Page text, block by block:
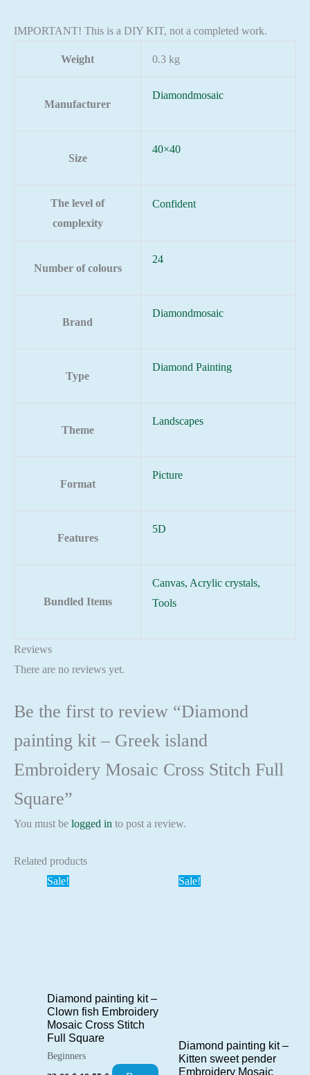
IMPORTANT! This is a DIY KIT, not a completed work.
Weight 0.3 kg
Manufacturer
Diamondmosaic
Size
40×40
The level of
complexity
Confident
Number of colours
24
Brand
Diamondmosaic
Type
Diamond Painting
Theme
Landscapes
Format
Picture
Features
5D
Bundled Items
Canvas, Acrylic crystals,
Tools
Reviews
There are no reviews yet.
Be the first to review “Diamond
painting kit – Greek island
Embroidery Mosaic Cross Stitch Full
Square”
You must be logged in to post a review.
Related products
Sale!
Diamond painting kit –
Clown fish Embroidery
Mosaic Cross Stitch
Full Square
Beginners
OriginalCurrent
Sale!
Diamond painting kit –
Kitten sweet pender
Embroidery Mosaic